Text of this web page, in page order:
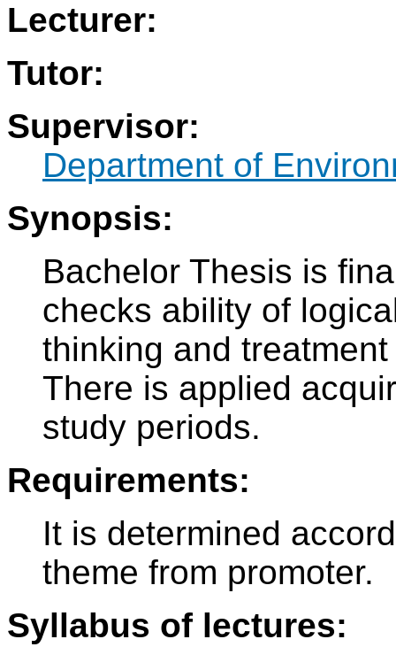
Lecturer:
Tutor:
Supervisor:
Department of
Synopsis:
Bachelor Thesis is
checks ability of
thinking and
There is applied
study periods.
Requirements:
It is determined
theme from promoter.
Syllabus of lectures: